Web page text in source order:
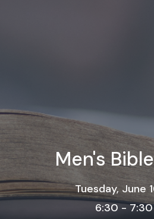
Men's
Tuesday, June
6:30 -